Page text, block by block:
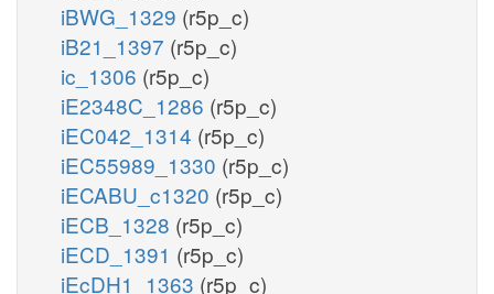
iBWG_1329 (r5p_c)
iB21_1397 (r5p_c)
ic_1306 (r5p_c)
iE2348C_1286 (r5p_c)
iEC042_1314 (r5p_c)
iEC55989_1330 (r5p_c)
iECABU_c1320 (r5p_c)
iECB_1328 (r5p_c)
iECD_1391 (r5p_c)
iEcDH1_1363 (r5p_c)